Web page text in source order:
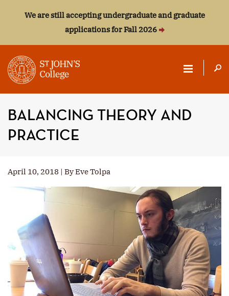
We are still accepting undergraduate and graduate
applications for Fall 2026
ST.
JOHN'S
COLLEGE
BALANCING THEORY AND
PRACTICE
April 10, 2018 | By Eve Tolpa